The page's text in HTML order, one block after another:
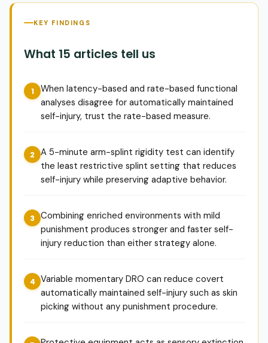
KEY FINDINGS
What 15 articles tell us
When latency-based and rate-based functional
analyses disagree for automatically maintained
self-injury, trust the rate-based measure.
A 5-minute arm-splint rigidity test can identify
the least restrictive splint setting that reduces
self-injury while preserving adaptive behavior.
Combining enriched environments with mild
punishment produces stronger and faster self-
injury reduction than either strategy alone.
Variable momentary DRO can reduce covert
automatically maintained self-injury such as skin
picking without any punishment procedure.